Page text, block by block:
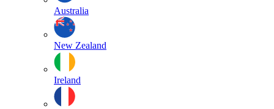
Australia
New Zealand
Ireland